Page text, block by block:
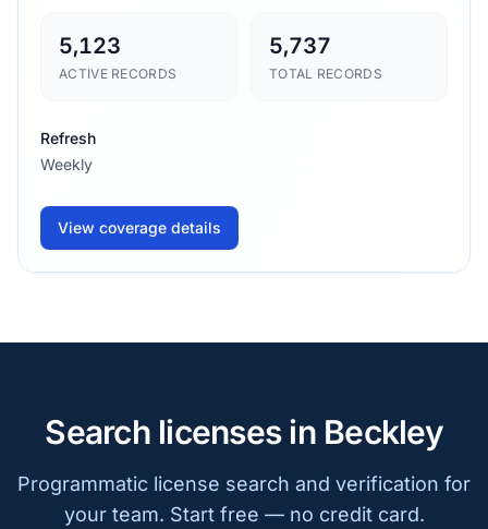
5,123
ACTIVE RECORDS
5,737
TOTAL RECORDS
Refresh
Weekly
View coverage details
Search licenses in Beckley
Programmatic license search and verification for
your team. Start free — no credit card.